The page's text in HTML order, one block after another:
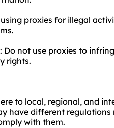
proxies for illegal
not use proxies to
rights.
to local, regional, and
have different regulations
with them.